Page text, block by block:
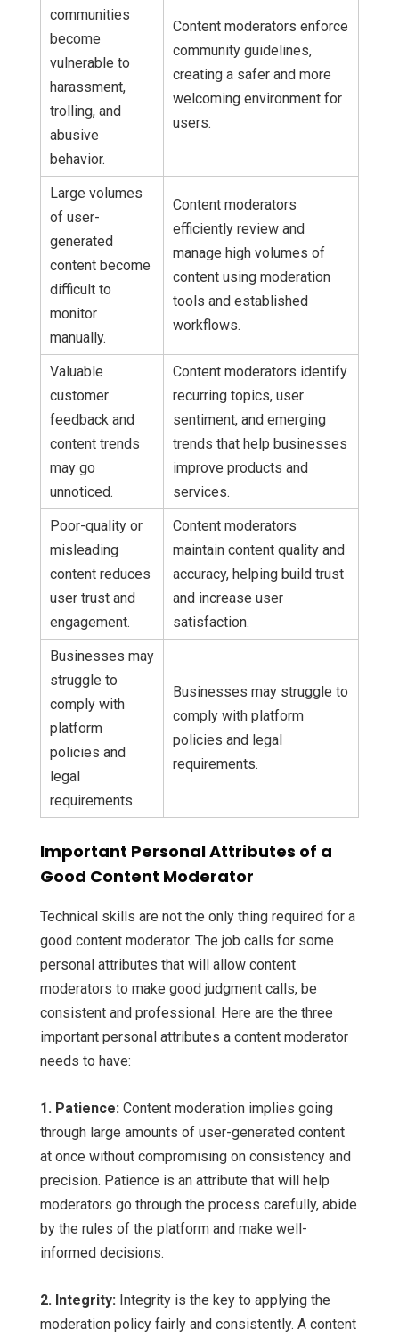
communities
become
vulnerable to
harassment,
trolling, and
abusive
behavior.
Content moderators enforce
community guidelines,
creating a safer and more
welcoming environment for
users.
Large volumes
of user-
generated
content become
difficult to
monitor
manually.
Content moderators
efficiently review and
manage high volumes of
content using moderation
tools and established
workflows.
Valuable
customer
feedback and
content trends
may go
unnoticed.
Content moderators identify
recurring topics, user
sentiment, and emerging
trends that help businesses
improve products and
services.
Poor-quality or
misleading
content reduces
user trust and
engagement.
Content moderators
maintain content quality and
accuracy, helping build trust
and increase user
satisfaction.
Businesses may
struggle to
comply with
platform
policies and
legal
requirements.
Businesses may struggle to
comply with platform
policies and legal
requirements.
Important Personal Attributes of a
Good Content Moderator
Technical skills are not the only thing required for a
good content moderator. The job calls for some
personal attributes that will allow content
moderators to make good judgment calls, be
consistent and professional. Here are the three
important personal attributes a content moderator
needs to have:
1. Patience: Content moderation implies going
through large amounts of user-generated content
at once without compromising on consistency and
precision. Patience is an attribute that will help
moderators go through the process carefully, abide
by the rules of the platform and make well-
informed decisions.
2. Integrity: Integrity is the key to applying the
moderation policy fairly and consistently. A content